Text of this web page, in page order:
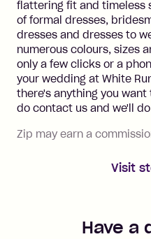
flattering fit and timeless
of formal dresses,
dresses and dresses to
numerous colours, sizes
only a few clicks or a
your wedding at White
there's anything you
do contact us and we'll
Zip may earn a
Visit
Have a